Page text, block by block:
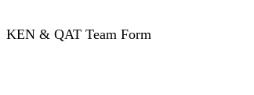
KEN & QAT Team Form